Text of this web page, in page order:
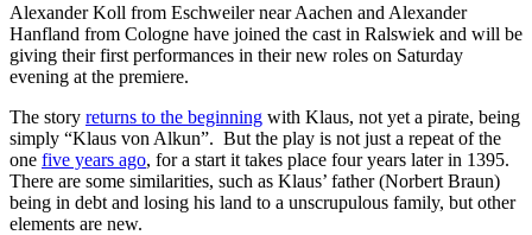
Alexander Koll from Eschweiler near Aachen and Alexander
Hanfland from Cologne have joined the cast in Ralswiek and will be
giving their first performances in their new roles on Saturday
evening at the premiere.
The story returns to the beginning with Klaus, not yet a pirate, being
simply “Klaus von Alkun”. But the play is not just a repeat of the
one five years ago, for a start it takes place four years later in 1395.
There are some similarities, such as Klaus’ father (Norbert Braun)
being in debt and losing his land to a unscrupulous family, but other
elements are new.